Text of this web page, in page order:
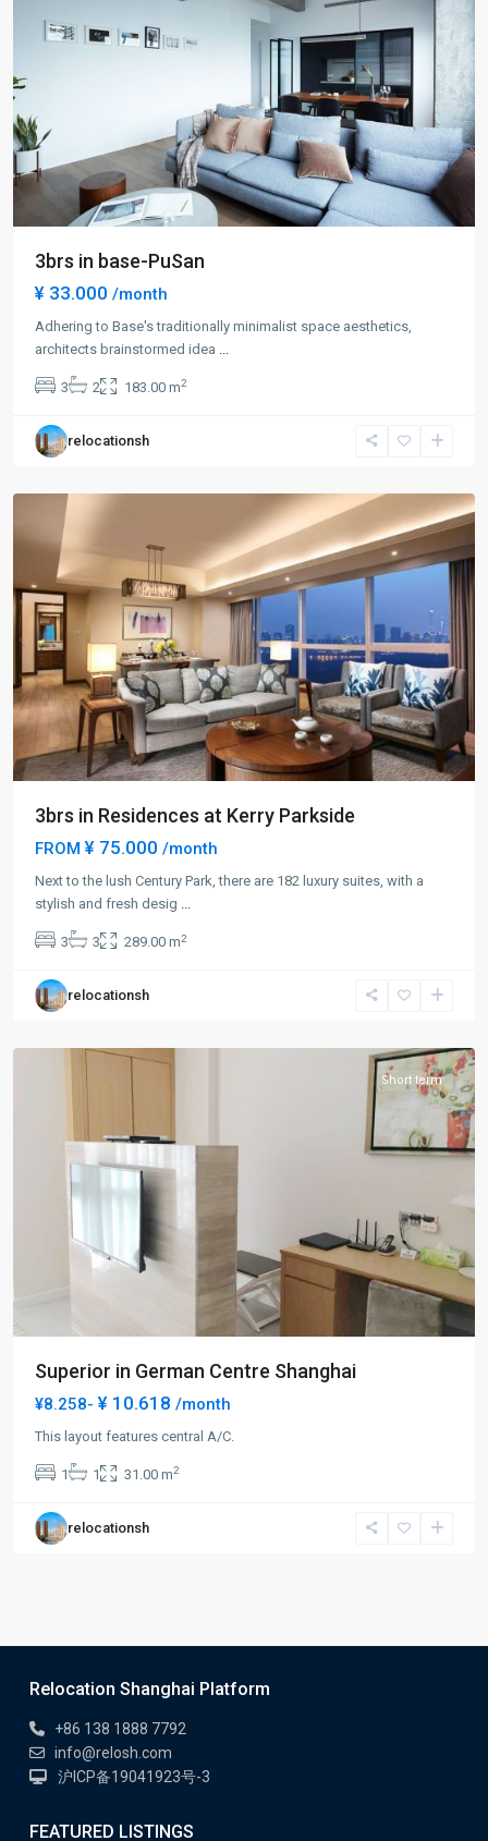
3brs in base-PuSan
¥ 33.000 /month
Adhering to Base's traditionally minimalist space aesthetics,
architects brainstormed idea
3 2 183.00 m2
relocationsh
Century
Park
|
Yang,
Pudong
New
3brs in Residences at Kerry Parkside
FROM ¥ 75.000 /month
Next to the lush Century Park, there are 182 luxury suites, with a
stylish and fresh desig ...
3 3 289.00 m2
relocationsh
Century
Park
|
Yang
Pudong
New
Short term
Superior in German Centre Shanghai
¥8.258- ¥ 10.618 /month
This layout features central A/C.
1 1 31.00 m2
relocationsh
Relocation Shanghai Platform
+86 138 1888 7792
info@relosh.com
沪ICP备19041923号-3
FEATURED LISTINGS